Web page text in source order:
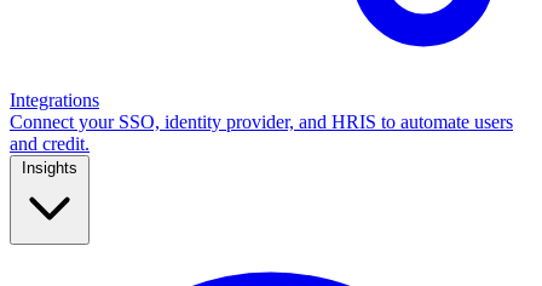
Integrations
Connect your SSO, identity provider, and HRIS to automate users
and credit.